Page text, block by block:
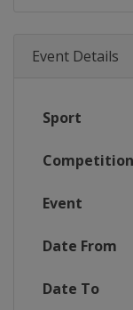
Event Details
Sport
Competition
Event
Date From
Date To